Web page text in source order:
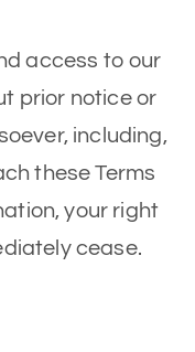
access to our
prior notice or
including,
these Terms
your right
cease.